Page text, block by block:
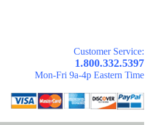
Customer Service:
1.800.332.5397
Mon-Fri 9a-4p Eastern Time